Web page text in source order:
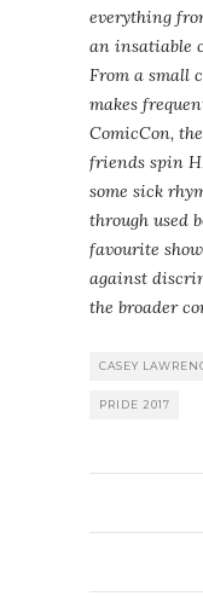
everything
an insatiable
From a small
makes
ComicCon,
friends spin
some sick
through used
favourite
against
the broader
CASEY
PRIDE 2017